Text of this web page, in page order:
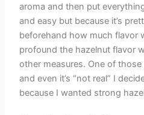
aroma and then put
and easy but because it’s
beforehand how much flavor
profound the hazelnut flavor
other measures. One of
and even it’s “not real” I
because I wanted strong